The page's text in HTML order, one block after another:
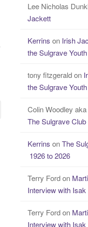
Lee Nicholas
Jackett
Kerrins on Irish
the Sulgrave
tony fitzgeraldon
the Sulgrave
Colin Woodley
The Sulgrave
Kerrins onThe
1926 to 2026
Terry Fordon
Interview with
Terry Fordon
Interview with